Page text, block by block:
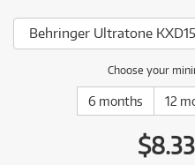
Behringer Ultratone
Choose your
6 months 12
$8.33